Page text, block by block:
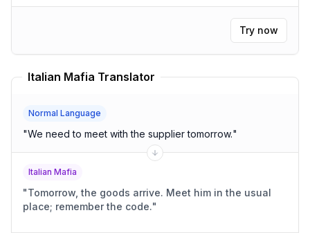
Try now
Italian Mafia Translator
Normal Language
"We need to meet with the supplier tomorrow."
Italian Mafia
"Tomorrow, the goods arrive. Meet him in the usual
place; remember the code."